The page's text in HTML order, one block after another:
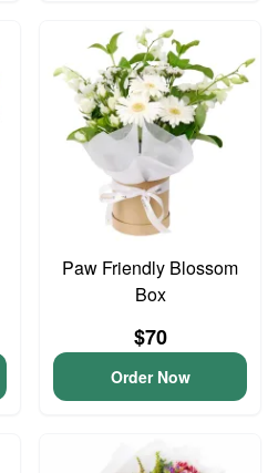
Paw Friendly Blossom
Box
$70
Order Now